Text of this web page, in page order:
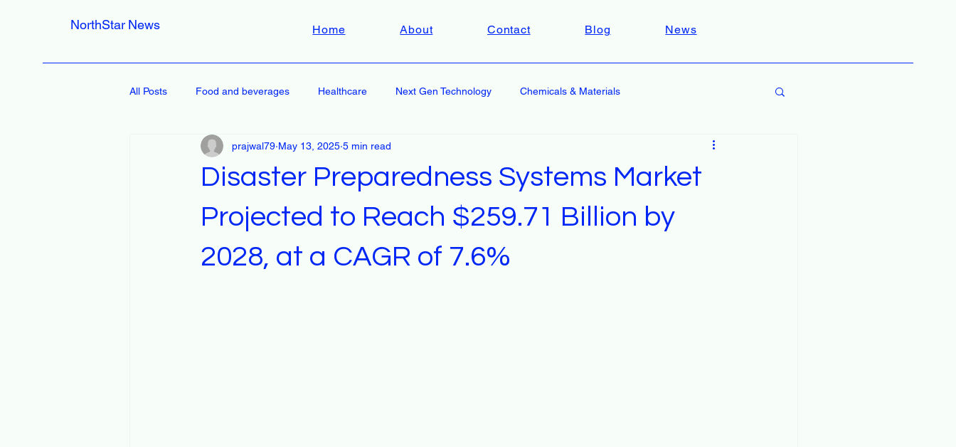
NorthStar News Home About Contact Blog News
All Posts Food and beverages Healthcare Next Gen Technology Chemicals & Materials
Disaster Preparedness Systems Market
Projected to Reach $259.71 Billion by
2028, at a CAGR of 7.6%
prajwal79 May 13, 2025 5 min read